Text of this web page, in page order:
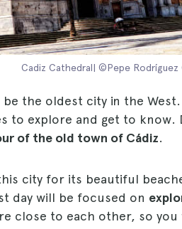
Cadiz Cathedral| ©Pepe Rodríguez
the oldest city in the
to explore and get to
of the old town of Cádiz.
city for its beautiful
day will be focused on
close to each other, so